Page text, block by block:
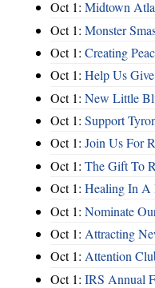
Oct 1: Midtown
Oct 1: Monster
Oct 1: Creating
Oct 1: Help Us
Oct 1: New Little
Oct 1: Support
Oct 1: Join Us For
Oct 1: The Gift To
Oct 1: Healing In A
Oct 1: Nominate
Oct 1: Attracting
Oct 1: Attention
Oct 1: IRS Annual